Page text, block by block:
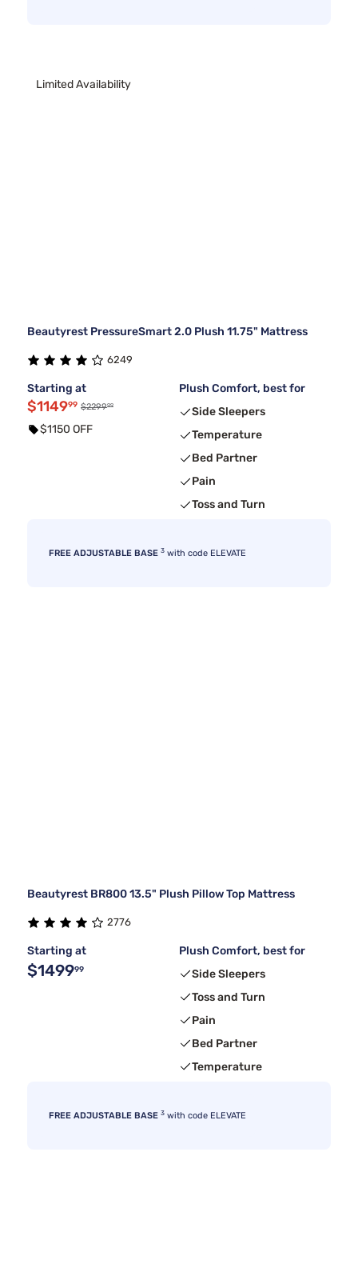
Limited Availability
Beautyrest PressureSmart 2.0 Plush 11.75" Mattress
6249
Starting at
$114999 $229999
$1150 OFF
Plush Comfort, best for
Side Sleepers
Temperature
Bed Partner
Pain
Toss and Turn
FREE ADJUSTABLE BASE 3 with code ELEVATE
Beautyrest BR800 13.5" Plush Pillow Top Mattress
2776
Starting at
$149999
Plush Comfort, best for
Side Sleepers
Toss and Turn
Pain
Bed Partner
Temperature
FREE ADJUSTABLE BASE 3 with code ELEVATE